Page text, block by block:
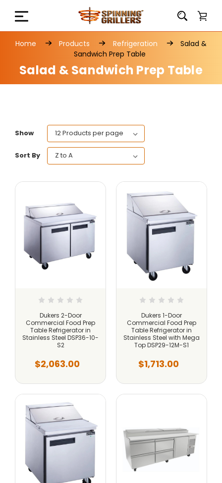
Home Products Refrigeration
Salad &
Sandwich Prep Table
Salad & Sandwich Prep Table
Show
Sort By
Dukers 2-Door
Commercial Food Prep
Table Refrigerator in
Stainless Steel DSP36-10-
S2
$2,063.00
Dukers 1-Door
Commercial Food Prep
Table Refrigerator in
Stainless Steel with Mega
Top DSP29-12M-S1
$1,713.00